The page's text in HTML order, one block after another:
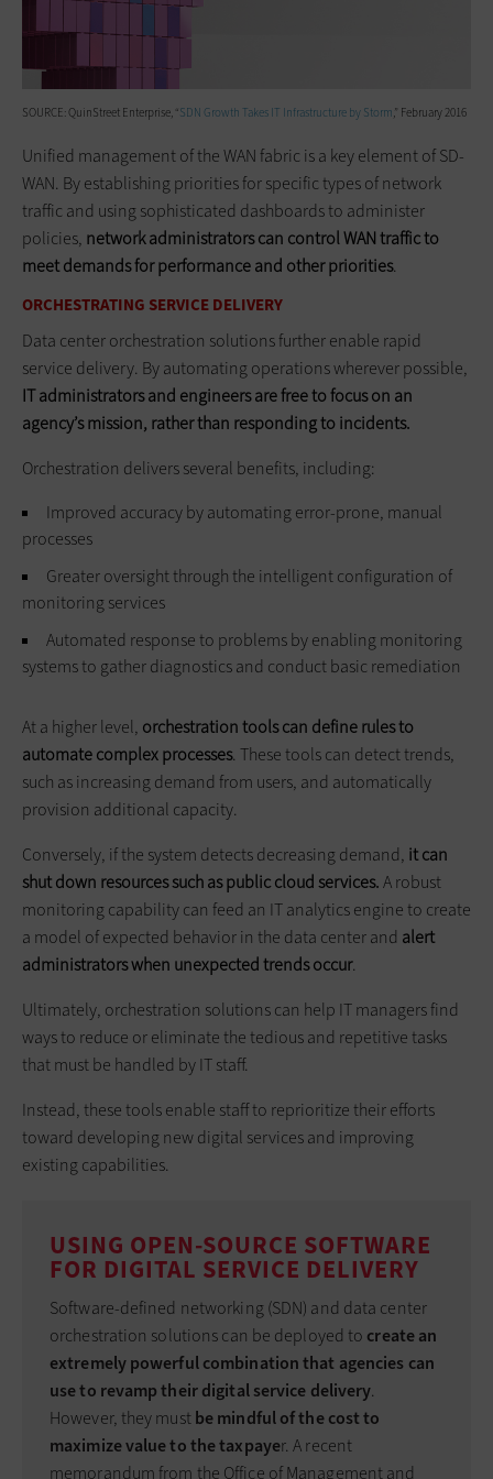
SOURCE: QuinStreet Enterprise, “SDN Growth Takes IT Infrastructure by Storm,” February 2016
Unified management of the WAN fabric is a key element of SD-
WAN. By establishing priorities for specific types of network
traffic and using sophisticated dashboards to administer
policies, network administrators can control WAN traffic to
meet demands for performance and other priorities.
ORCHESTRATING SERVICE DELIVERY
Data center orchestration solutions further enable rapid
service delivery. By automating operations wherever possible,
IT administrators and engineers are free to focus on an
agency’s mission, rather than responding to incidents.
Orchestration delivers several benefits, including:
Improved accuracy by automating error-prone, manual
processes
Greater oversight through the intelligent configuration of
monitoring services
Automated response to problems by enabling monitoring
systems to gather diagnostics and conduct basic remediation
At a higher level, orchestration tools can define rules to
automate complex processes. These tools can detect trends,
such as increasing demand from users, and automatically
provision additional capacity.
Conversely, if the system detects decreasing demand, it can
shut down resources such as public cloud services.A robust
monitoring capability can feed an IT analytics engine to create
a model of expected behavior in the data center and alert
administrators when unexpected trends occur.
Ultimately, orchestration solutions can help IT managers find
ways to reduce or eliminate the tedious and repetitive tasks
that must be handled by IT staff.
Instead, these tools enable staff to reprioritize their efforts
toward developing new digital services and improving
existing capabilities.
USING OPEN-SOURCE SOFTWARE
FOR DIGITAL SERVICE DELIVERY
Software-defined networking (SDN) and data center
orchestration solutions can be deployed to create an
extremely powerful combination that agencies can
use to revamp their digital service delivery.
However, they mustbe mindful of the cost to
maximize value to the taxpayer. A recent
memorandum from the Office of Management and